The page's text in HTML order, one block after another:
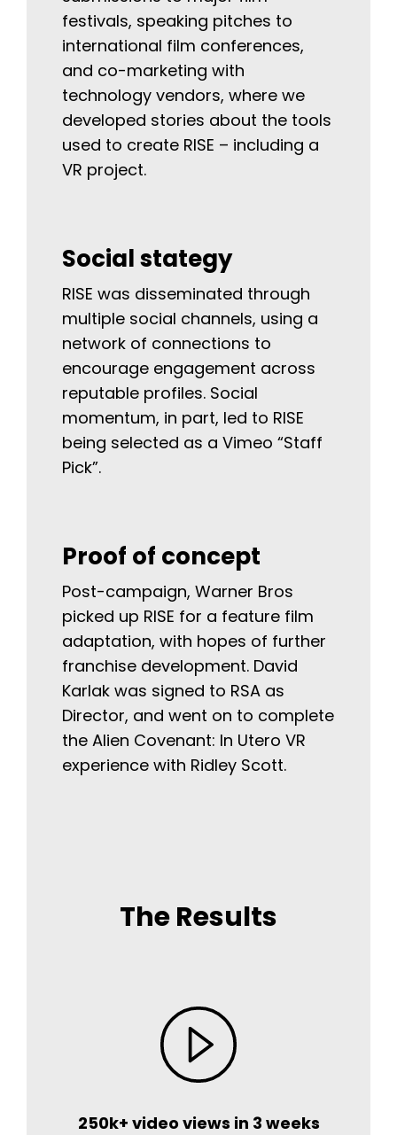
festivals, speaking pitches to
international film conferences,
and co-marketing with
technology vendors, where we
developed stories about the tools
used to create RISE – including a
VR project.
Social stategy
RISE was disseminated through
multiple social channels, using a
network of connections to
encourage engagement across
reputable profiles. Social
momentum, in part, led to RISE
being selected as a Vimeo “Staff
Pick”.
Proof of concept
Post-campaign, Warner Bros
picked up RISE for a feature film
adaptation, with hopes of further
franchise development. David
Karlak was signed to RSA as
Director, and went on to complete
the Alien Covenant: In Utero VR
experience with Ridley Scott.
The Results
250k+ video views in 3 weeks